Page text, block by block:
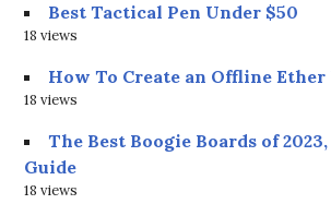
Best Tactical Pen Under $50
18 views
How To Create an Offline
18 views
The Best Boogie Boards of
Guide
18 views